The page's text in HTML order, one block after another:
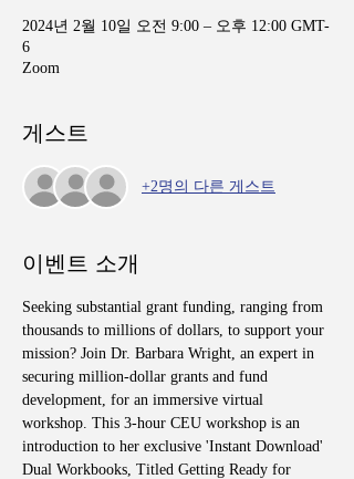
2024년 2월 10일 오전 9:00 – 오후 12:00 GMT-
6
Zoom
게스트
+2명의 다른 게스트
이벤트 소개
Seeking substantial grant funding, ranging from
thousands to millions of dollars, to support your
mission? Join Dr. Barbara Wright, an expert in
securing million-dollar grants and fund
development, for an immersive virtual
workshop. This 3-hour CEU workshop is an
introduction to her exclusive 'Instant Download'
Dual Workbooks, Titled Getting Ready for